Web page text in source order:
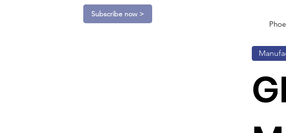
Subscribe now >